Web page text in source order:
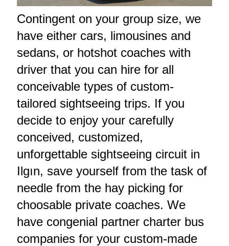
Contingent on your group size, we
have either cars, limousines and
sedans, or hotshot coaches with
driver that you can hire for all
conceivable types of custom-
tailored sightseeing trips. If you
decide to enjoy your carefully
conceived, customized,
unforgettable sightseeing circuit in
Ilgın, save yourself from the task of
needle from the hay picking for
choosable private coaches. We
have congenial partner charter bus
companies for your custom-made